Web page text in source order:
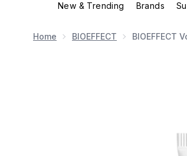
New & Trending Brands
Home BIOEFFECT BIOEFFECT